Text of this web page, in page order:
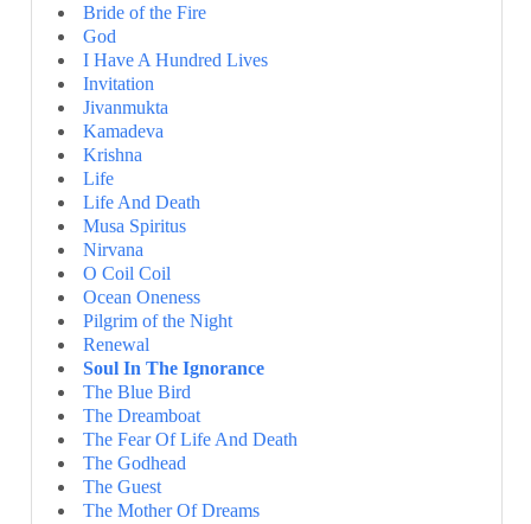
Bride of the Fire
God
I Have A Hundred Lives
Invitation
Jivanmukta
Kamadeva
Krishna
Life
Life And Death
Musa Spiritus
Nirvana
O Coil Coil
Ocean Oneness
Pilgrim of the Night
Renewal
Soul In The Ignorance
The Blue Bird
The Dreamboat
The Fear Of Life And Death
The Godhead
The Guest
The Mother Of Dreams